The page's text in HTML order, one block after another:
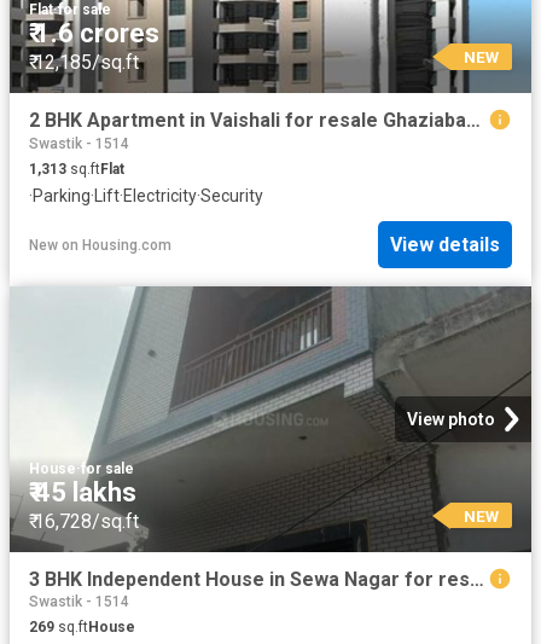
Flat·for sale
₹ 1.6 crores
₹ 12,185/sq.ft NEW
2 BHK Apartment in Vaishali for resale Ghaziabad. The reference number is 20872237
Swastik - 1514
1,313 sq.ftFlat
·Parking· Lift·Electricity·Security
New on Housing.com View details
View photo
House·for sale
₹ 45 lakhs
₹ 16,728/sq.ft NEW
3 BHK Independent House in Sewa Nagar for resale Ghaziabad. The reference number is 20859852
Swastik - 1514
269 sq.ftHouse